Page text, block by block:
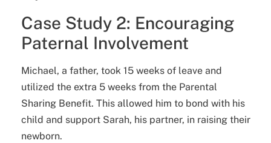
Case Study 2: Encouraging
Paternal Involvement
Michael, a father, took 15 weeks of leave and
utilized the extra 5 weeks from the Parental
Sharing Benefit. This allowed him to bond with his
child and support Sarah, his partner, in raising their
newborn.